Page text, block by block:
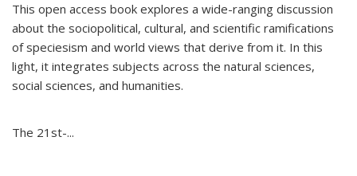
This open access book explores a wide-ranging discussion
about the sociopolitical, cultural, and scientific ramifications
of speciesism and world views that derive from it. In this
light, it integrates subjects across the natural sciences,
social sciences, and humanities.
The 21st-...